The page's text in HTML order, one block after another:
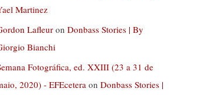
Martinez
Lafleur on Donbass Stories | By
Bianchi
Fotográfica, ed. XXIII (23 a 31 de
2020) - EFEcetera on Donbass Stories |